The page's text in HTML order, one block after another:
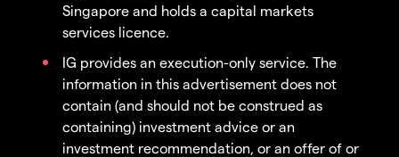
Singapore and holds a capital markets
services licence.
IG provides an execution-only service. The
information in this advertisement does not
contain (and should not be construed as
containing) investment advice or an
investment recommendation, or an offer of or